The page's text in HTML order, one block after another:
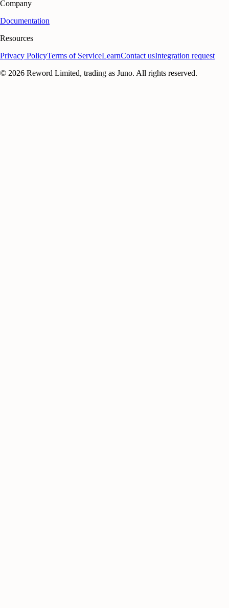
Company
Documentation
Resources
Privacy PolicyTerms of ServiceLearnContact usIntegration request
© 2026 Reword Limited, trading as Juno. All rights reserved.